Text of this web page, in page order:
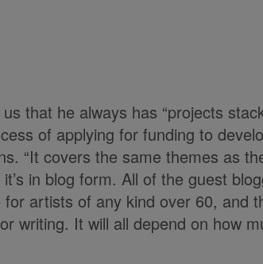
that he always has “projects
of applying for funding to
“It covers the same themes as
in blog form. All of the guest
artists of any kind over 60, and
writing. It will all depend on how